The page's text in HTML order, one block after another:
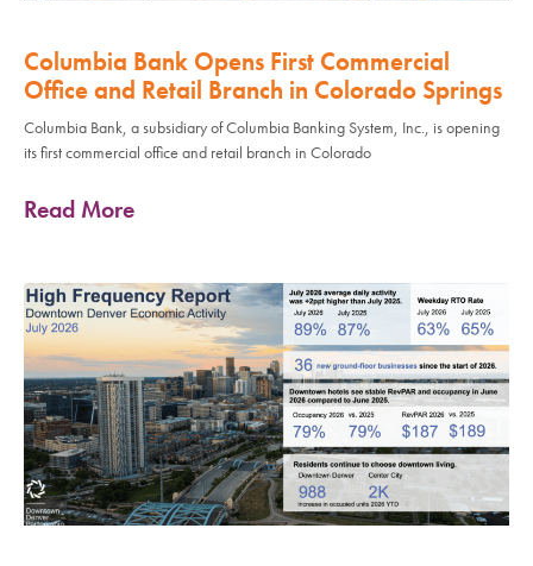
Columbia Bank Opens First Commercial
Office and Retail Branch in Colorado Springs
Columbia Bank, a subsidiary of Columbia Banking System, Inc., is opening
its first commercial office and retail branch in Colorado
Read More